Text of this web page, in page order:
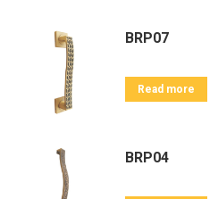
BRP07
Read more
BRP04